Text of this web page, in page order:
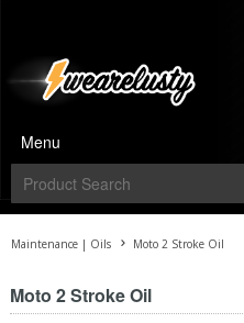
Menu
Maintenance | Oils Moto 2 Stroke Oil
Moto 2 Stroke Oil